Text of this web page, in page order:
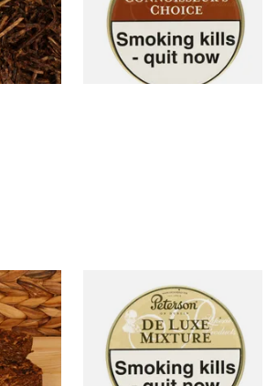
7 SIZES
From £22.70
3 SIZES
Fox
Peterson De Luxe Mixture
Tinned Pipe Tobacco (50g
From £22.70